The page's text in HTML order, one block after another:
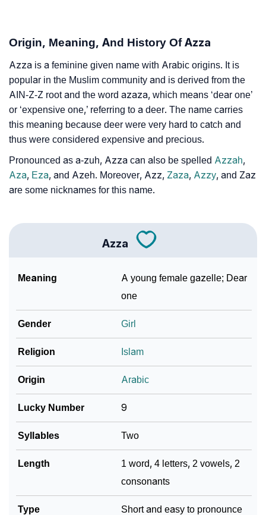
Per Numerology
❯ Azza In Different Languages
❯ Azza In Fancy Fonts
❯ Adorable ‘Azza’ Wallpapers To Share
How To Communicate The Name Azza In Sign
Languages
Name Numerology For Azza
❯ Frequently Asked Questions
Origin, Meaning, And History Of Azza
Azza is a feminine given name with Arabic origins. It is
popular in the Muslim community and is derived from the
AIN-Z-Z root and the word azaza, which means ‘dear one’
or ‘expensive one,’ referring to a deer. The name carries
this meaning because deer were very hard to catch and
thus were considered expensive and precious.
Pronounced as a-zuh, Azza can also be spelled Azzah,
Aza, Eza, and Azeh. Moreover, Azz, Zaza, Azzy, and Zaz
are some nicknames for this name.
Azza
Meaning
A young female gazelle; Dear
one
Gender Girl
Religion Islam
Origin Arabic
Lucky Number 9
Syllables Two
Length
1 word, 4 letters, 2 vowels, 2
consonants
Type Short and easy to pronounce